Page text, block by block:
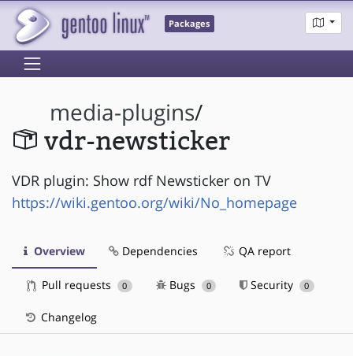
Packages
media-plugins/
vdr-newsticker
VDR plugin: Show rdf Newsticker on TV
https://wiki.gentoo.org/wiki/No_homepage
Overview Dependencies QA report
Pull requests 0 Bugs 0 Security 0
Changelog